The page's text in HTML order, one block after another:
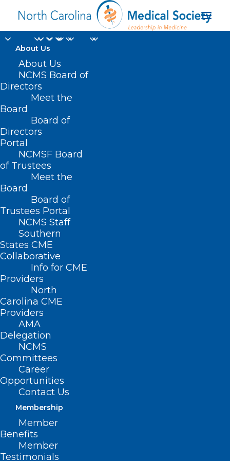
About Us
About Us
NCMS Board of
Directors
Meet the
Board
Board of
Directors
Portal
NCMSF Board
of Trustees
Meet the
Board
Board of
Trustees Portal
NCMS Staff
Southern
States CME
Collaborative
Info for CME
Providers
North
Carolina CME
Providers
AMA
Delegation
NCMS
Committees
Career
Opportunities
Contact Us
Membership
Member
Benefits
Member
Testimonials
trauma-informed
crisis co-responder
Home
Posts Tagged "trauma-informed crisis co-
responder"
NCDHHS Pilots Mobile Crisis,
Co-Responder Models for
Behavioral Health Crisis
Response
Read More